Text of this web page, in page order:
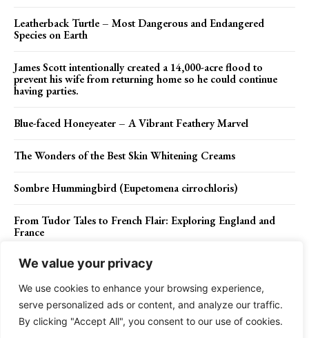
We value your privacy
We use cookies to enhance your browsing experience,
serve personalized ads or content, and analyze our traffic.
By clicking "Accept All", you consent to our use of cookies.
Leatherback Turtle – Most Dangerous and Endangered
Species on Earth
James Scott intentionally created a 14,000-acre flood to
prevent his wife from returning home so he could continue
having parties.
Blue-faced Honeyeater – A Vibrant Feathery Marvel
The Wonders of the Best Skin Whitening Creams
Sombre Hummingbird (Eupetomena cirrochloris)
From Tudor Tales to French Flair: Exploring England and
France
Contact Us Privacy Policy Disclaimer About Us